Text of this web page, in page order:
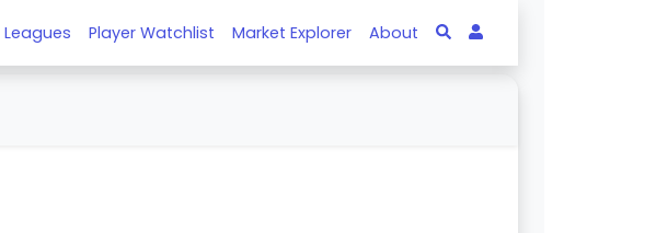
Leagues Player Watchlist Market Explorer About